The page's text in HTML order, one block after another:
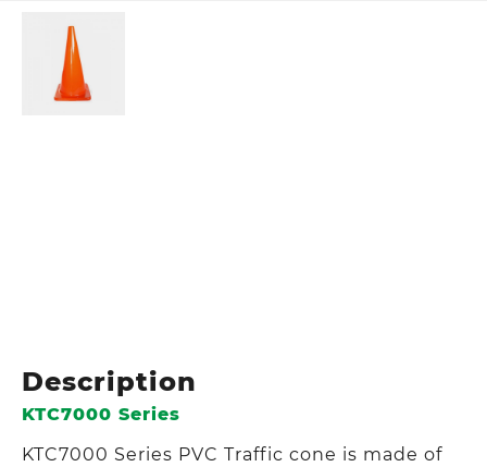
Description
KTC7000 Series
KTC7000 Series PVC Traffic cone is made of